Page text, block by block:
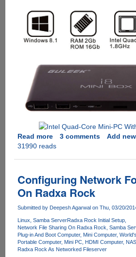
Read moreabout
GULEEK
$104
Intel
Quad-
Core
PC
With
Windows
8.1
3 comments
Add
31990 reads
Configuring Network
On Radxa Rock
Submitted by Deepesh Agarwalon Thu, 03/20/
Linux Samba ServerRadxa Rock Initial Setup
Network File Sharing On Radxa Rock Samba
Plug-in And Boot Computer Mini Computer
Portable Computer Mini PC HDMI Computer NAS
Radxa Rock As Networked Fileserver